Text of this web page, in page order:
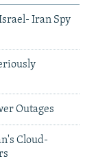
Iran Spy
Outages
Cloud-